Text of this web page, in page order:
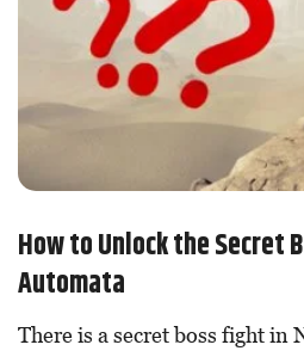
How to Unlock the Secret
Automata
There is a secret boss fight in